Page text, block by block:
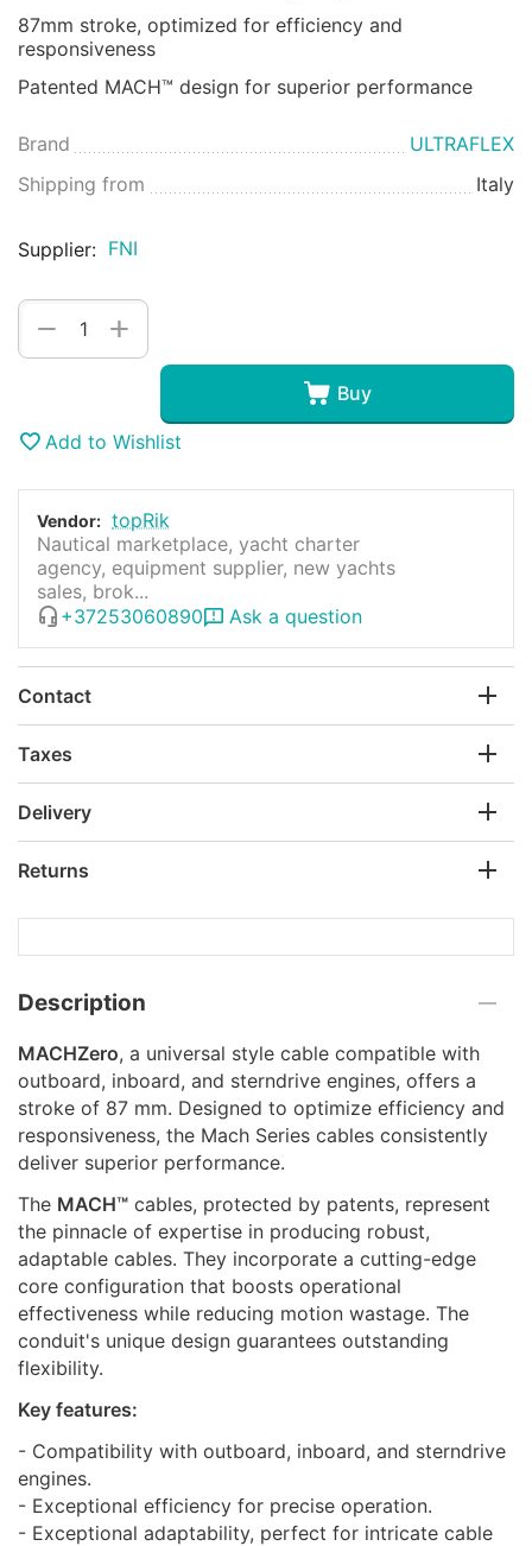
87mm stroke, optimized for efficiency and
responsiveness
Patented MACH™ design for superior performance
Brand
ULTRAFLEX
Shipping from
Italy
Supplier: FNI
+
−
Buy
Add to Wishlist
Vendor: topRik
Nautical marketplace, yacht charter
agency, equipment supplier, new yachts
sales, brok...
+37253060890
Ask a question
Contact
Taxes
Delivery
Returns
Description
MACHZero, a universal style cable compatible with
outboard, inboard, and sterndrive engines, offers a
stroke of 87 mm. Designed to optimize efficiency and
responsiveness, the Mach Series cables consistently
deliver superior performance.
The MACH™ сables, protected by patents, represent
the pinnacle of expertise in producing robust,
adaptable cables. They incorporate a cutting-edge
core configuration that boosts operational
effectiveness while reducing motion wastage. The
conduit's unique design guarantees outstanding
flexibility.
Key features:
- Compatibility with outboard, inboard, and sterndrive
engines.
- Exceptional efficiency for precise operation.
- Exceptional adaptability, perfect for intricate cable